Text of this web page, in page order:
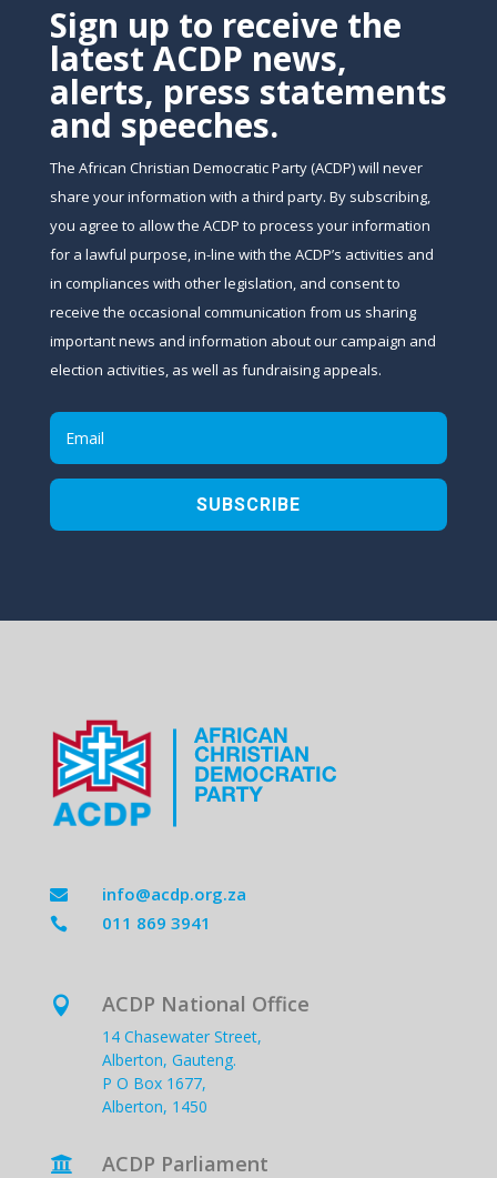
Sign up to receive the
latest ACDP news,
alerts, press statements
and speeches.
The African Christian Democratic Party (ACDP) will never
share your information with a third party. By subscribing,
you agree to allow the ACDP to process your information
for a lawful purpose, in-line with the ACDP’s activities and
in compliances with other legislation, and consent to
receive the occasional communication from us sharing
important news and information about our campaign and
election activities, as well as fundraising appeals.
SUBSCRIBE
 info@acdp.org.za
 011 869 3941
 ACDP National Office
14 Chasewater Street,
Alberton, Gauteng.
P O Box 1677,
Alberton, 1450
 ACDP Parliament